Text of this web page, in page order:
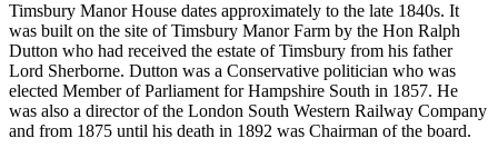
Timsbury Manor House dates approximately to the late 1840s. It
was built on the site of Timsbury Manor Farm by the Hon Ralph
Dutton who had received the estate of Timsbury from his father
Lord Sherborne. Dutton was a Conservative politician who was
elected Member of Parliament for Hampshire South in 1857. He
was also a director of the London South Western Railway Company
and from 1875 until his death in 1892 was Chairman of the board.